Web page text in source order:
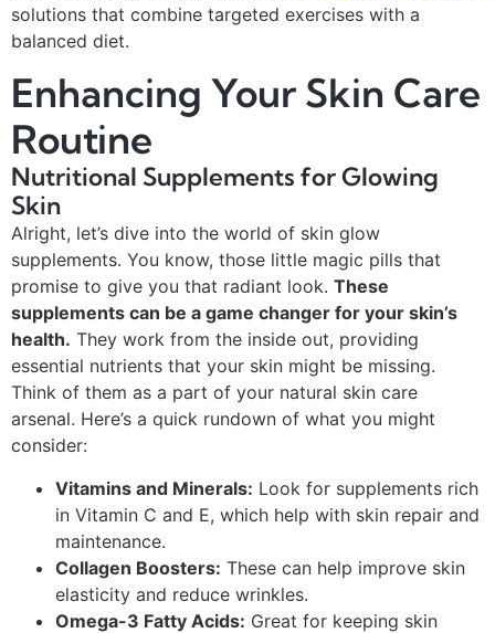
solutions that combine targeted exercises with a
balanced diet.
Enhancing Your Skin Care
Routine
Nutritional Supplements for Glowing
Skin
Alright, let’s dive into the world of skin glow
supplements. You know, those little magic pills that
promise to give you that radiant look. These
supplements can be a game changer for your skin’s
health. They work from the inside out, providing
essential nutrients that your skin might be missing.
Think of them as a part of your natural skin care
arsenal. Here’s a quick rundown of what you might
consider:
Vitamins and Minerals: Look for supplements rich
in Vitamin C and E, which help with skin repair and
maintenance.
Collagen Boosters: These can help improve skin
elasticity and reduce wrinkles.
Omega-3 Fatty Acids: Great for keeping skin